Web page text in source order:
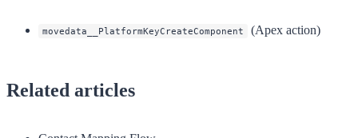
movedata__PlatformKeyCreateComponent (Apex action)
Related articles